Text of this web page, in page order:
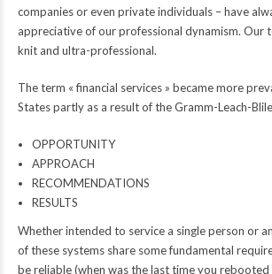
companies or even private individuals – have
appreciative of our professional dynamism. Our
knit and ultra-professional.
The term « financial services » became more
States partly as a result of the Gramm-Leach-
OPPORTUNITY
APPROACH
RECOMMENDATIONS
RESULTS
Whether intended to service a single person or
of these systems share some fundamental
be reliable (when was the last time you rebooted